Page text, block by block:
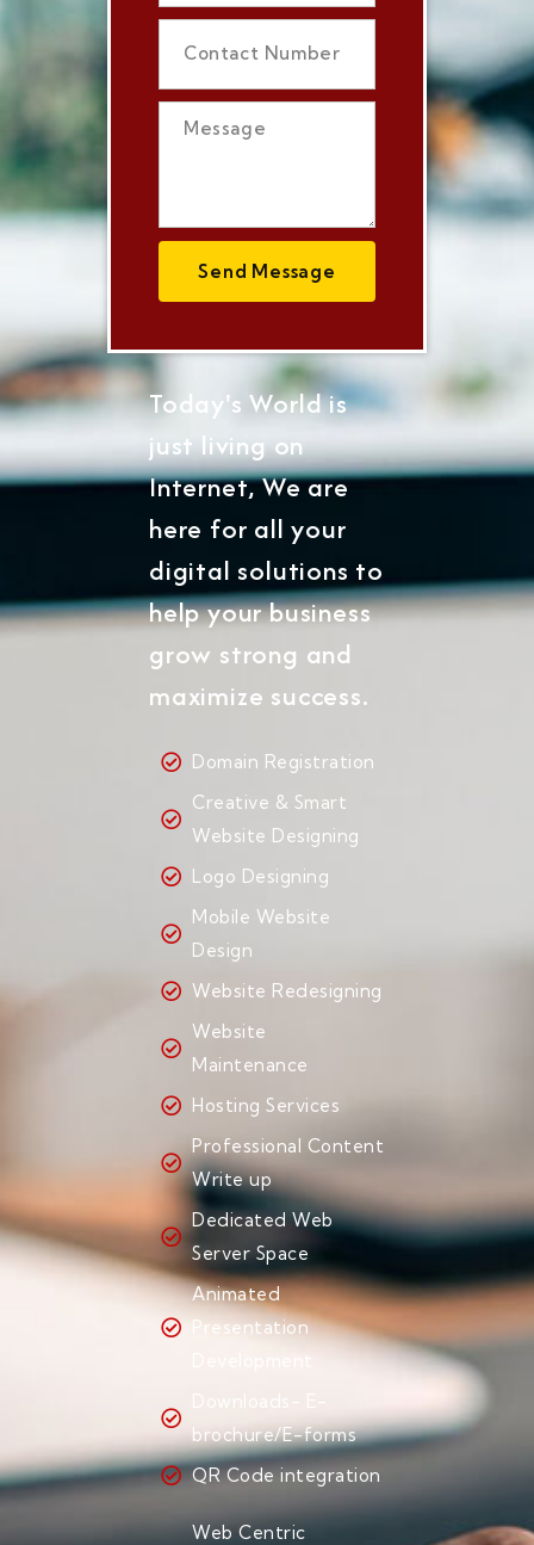
Send Message
Today's World is
just living on
Internet, We are
here for all your
digital solutions to
help your business
grow strong and
maximize success.
Domain Registration
Creative & Smart
Website Designing
Logo Designing
Mobile Website
Design
Website Redesigning
Website
Maintenance
Hosting Services
Professional Content
Write up
Dedicated Web
Server Space
Animated
Presentation
Development
Downloads- E-
brochure/E-forms
QR Code integration
Web Centric